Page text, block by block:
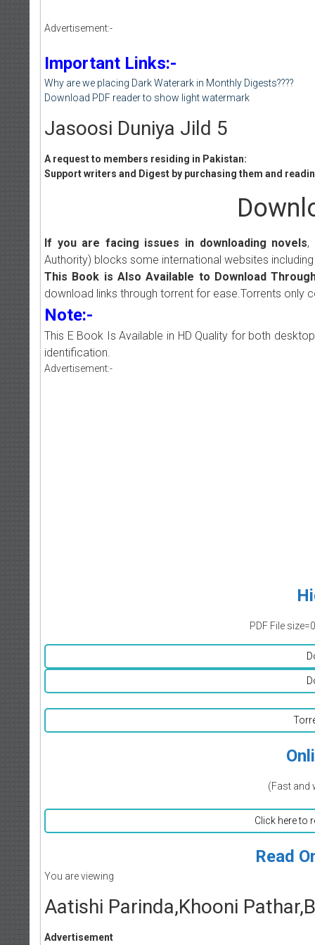
Advertisement:-
Important Links:-
Why are we placing Dark Waterark in Monthly Digests????
Download PDF reader to show light watermark
Jasoosi Duniya Jild 5
A request to members residing in Pakistan:
Support writers and Digest by purchasing them and
If you are facing issues in downloading novels,
Authority) blocks some international websites
This Book is Also Available to Download
download links through torrent for ease.Torrents only
Note:-
This E Book Is Available in HD Quality for both
identification.
Advertisement:-
PDF File
(Fast and
Click here to
Read
You are viewing
Aatishi Parinda,Khooni
Advertisement